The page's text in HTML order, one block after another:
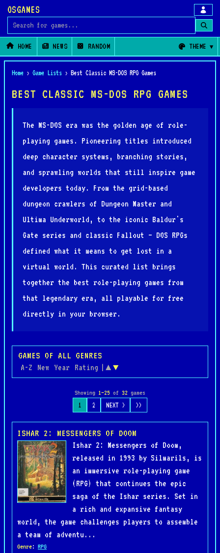
OSGAMES
Search for games
HOME NEWS RANDOM THEME
Home › Game Lists › Best Classic MS-DOS RPG Games
BEST CLASSIC MS-DOS RPG GAMES
The MS-DOS era was the golden age of role-
playing games. Pioneering titles introduced
deep character systems, branching stories,
and sprawling worlds that still inspire game
developers today. From the grid-based
dungeon crawlers of Dungeon Master and
Ultima Underworld, to the iconic Baldur's
Gate series and classic Fallout — DOS RPGs
defined what it means to get lost in a
virtual world. This curated list brings
together the best role-playing games from
that legendary era, all playable for free
directly in your browser.
GAMES OF ALL GENRES
A-Z New Year Rating | ▲ ▼
Showing 1–25 of 32 games
1 2 NEXT > >>
ISHAR 2: MESSENGERS OF DOOM
Ishar 2: Messengers of Doom,
released in 1993 by Silmarils, is
an immersive role-playing game
(RPG) that continues the epic
saga of the Ishar series. Set in
a rich and expansive fantasy
world, the game challenges players to assemble
a team of adventu...
Genre: RPG